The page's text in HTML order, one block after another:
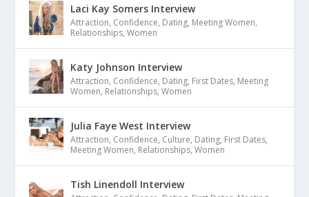
Laci Kay Somers Interview
Attraction, Confidence, Dating, Meeting Women,
Relationships,Women
Katy Johnson Interview
Attraction, Confidence, Dating, First Dates, Meeting
Women, Relationships,Women
Julia Faye West Interview
Attraction, Confidence, Culture, Dating, First Dates,
Meeting Women, Relationships,Women
Tish Linendoll Interview